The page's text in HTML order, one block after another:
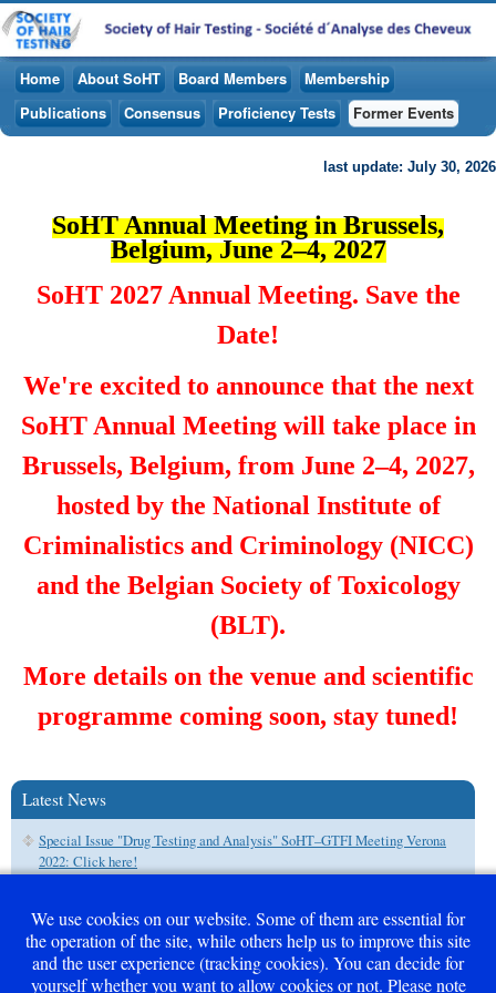
Home About SoHT Board Members
Membership
Publications
Consensus Proficiency Tests Former Events
last update: July 30, 2026
SoHT Annual Meeting in Brussels,
Belgium, June 2–4, 2027
SoHT 2027 Annual Meeting. Save the
Date!
We're excited to announce that the next
SoHT Annual Meeting will take place in
Brussels, Belgium, from June 2–4, 2027,
hosted by the National Institute of
Criminalistics and Criminology (NICC)
and the Belgian Society of Toxicology
(BLT).
More details on the venue and scientific
programme coming soon, stay tuned!
Latest News
Special Issue "Drug Testing and Analysis" SoHT–GTFI Meeting Verona
2022: Click here!
Career - Free Positions
We use cookies on our website. Some of them are essential for
the operation of the site, while others help us to improve this site
and the user experience (tracking cookies). You can decide for
yourself whether you want to allow cookies or not. Please note